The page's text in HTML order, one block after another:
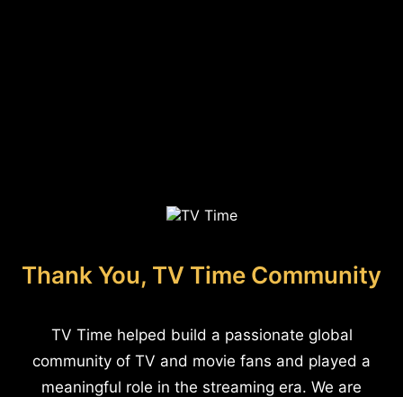
Thank You, TV Time Community
TV Time helped build a passionate global
community of TV and movie fans and played a
meaningful role in the streaming era. We are